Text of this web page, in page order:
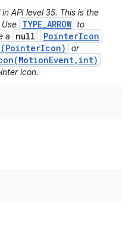
API level 35. This is the
Use TYPE_ARROW to
a
null PointerIcon
or
icon.